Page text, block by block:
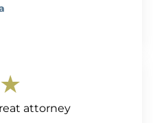
attorney